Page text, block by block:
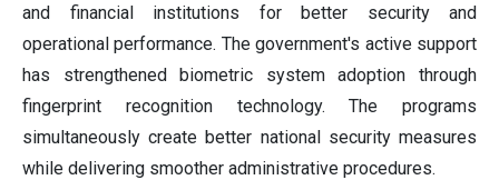
and financial institutions for better security and
operational performance. The government's active support
has strengthened biometric system adoption through
fingerprint recognition technology. The programs
simultaneously create better national security measures
while delivering smoother administrative procedures.